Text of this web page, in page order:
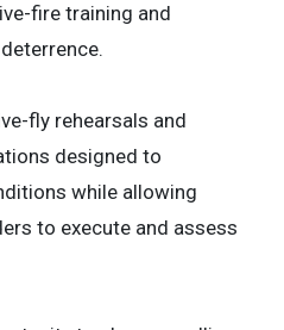
fire training and
fly rehearsals and
designed to
while allowing
to execute and assess